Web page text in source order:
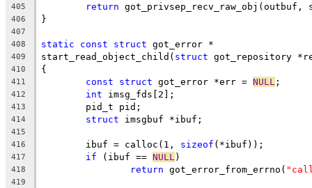
405
return
406 }
407
408
static const struct got_error *
409 start_read_object_child( struct got_repository
410 {
411 const struct got_error *err = NULL ;
412 int imsg_fds[2];
413
	pid_t pid;
414 struct imsgbuf *ibuf;
415
416
	ibuf = calloc(1,
sizeof (*ibuf));
417 if (ibuf == NULL )
418 return got_error_from_errno(
419